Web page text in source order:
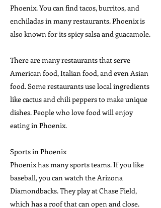
Phoenix. You can find tacos, burritos, and
enchiladas in many restaurants. Phoenix is
also known for its spicy salsa and guacamole.
There are many restaurants that serve
American food, Italian food, and even Asian
food. Some restaurants use local ingredients
like cactus and chili peppers to make unique
dishes. People who love food will enjoy
eating in Phoenix.
Sports in Phoenix
Phoenix has many sports teams. If you like
baseball, you can watch the Arizona
Diamondbacks. They play at Chase Field,
which has a roof that can open and close.